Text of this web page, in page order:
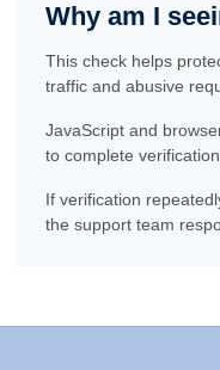
Why am I
This check helps
traffic and abusive
JavaScript and
to complete verification.
If verification
the support team